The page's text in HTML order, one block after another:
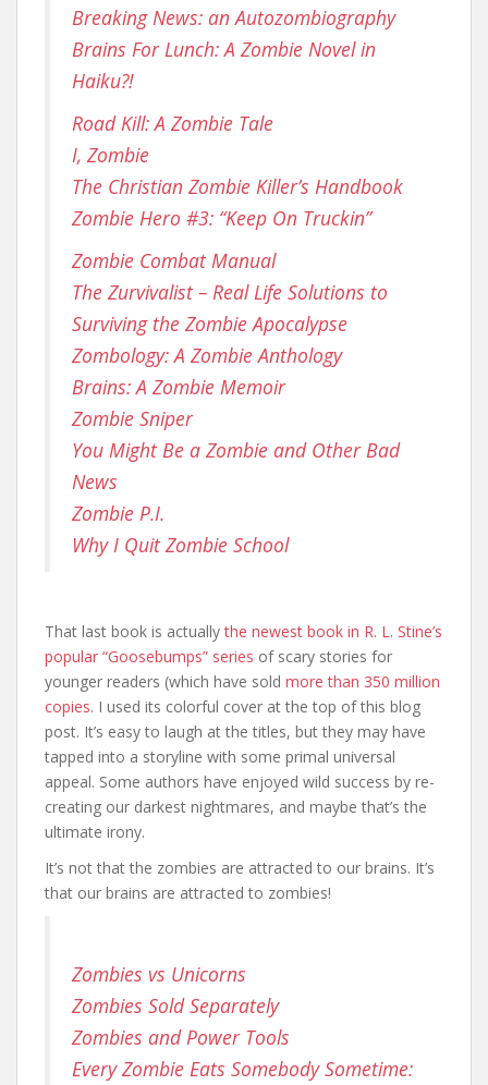
Breaking News: an Autozombiography
Brains For Lunch: A Zombie Novel in
Haiku?!
Road Kill: A Zombie Tale
I, Zombie
The Christian Zombie Killer’s Handbook
Zombie Hero #3: “Keep On Truckin”
Zombie Combat Manual
The Zurvivalist – Real Life Solutions to
Surviving the Zombie Apocalypse
Zombology: A Zombie Anthology
Brains: A Zombie Memoir
Zombie Sniper
You Might Be a Zombie and Other Bad
News
Zombie P.I.
Why I Quit Zombie School
That last book is actuallythe newest book in R. L. Stine’s
popular “Goosebumps” series of scary stories for
younger readers (which have sold more than 350 million
copies. I used its colorful cover at the top of this blog
post. It’s easy to laugh at the titles, but they may have
tapped into a storyline with some primal universal
appeal. Some authors have enjoyed wild success by re-
creating our darkest nightmares, and maybe that’s the
ultimate irony.
It’s not that the zombies are attracted to our brains. It’s
that our brains are attracted to zombies!
Zombies vs Unicorns
Zombies Sold Separately
Zombies and Power Tools
Every Zombie Eats Somebody Sometime: